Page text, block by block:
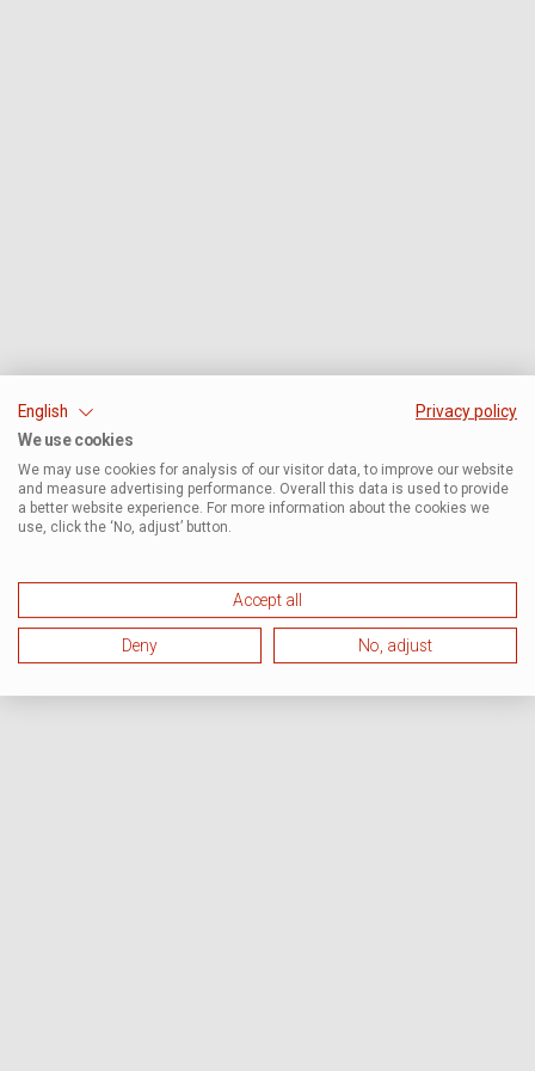
English
Privacy policy
We use cookies
We may use cookies for analysis of our visitor data, to improve our website
and measure advertising performance. Overall this data is used to provide
a better website experience. For more information about the cookies we
use, click the ‘No, adjust’ button.
Accept all
Deny No, adjust